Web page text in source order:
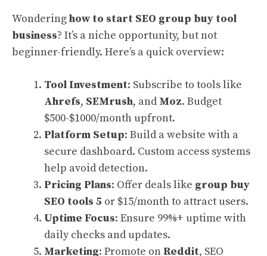
Wonderinghow to start SEO group buy tool
business? It’s a niche opportunity, but not
beginner-friendly. Here’s a quick overview:
Tool Investment: Subscribe to tools like
Ahrefs, SEMrush, and Moz. Budget
$500-$1000/month upfront.
Platform Setup: Build a website with a
secure dashboard. Custom access systems
help avoid detection.
Pricing Plans: Offer deals like group buy
SEO tools 5 or $15/month to attract users.
Uptime Focus: Ensure 99%+ uptime with
daily checks and updates.
Marketing: Promote on Reddit, SEO